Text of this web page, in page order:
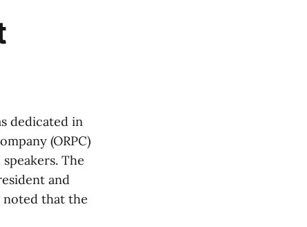
dedicated in
(ORPC)
The
and
noted that the